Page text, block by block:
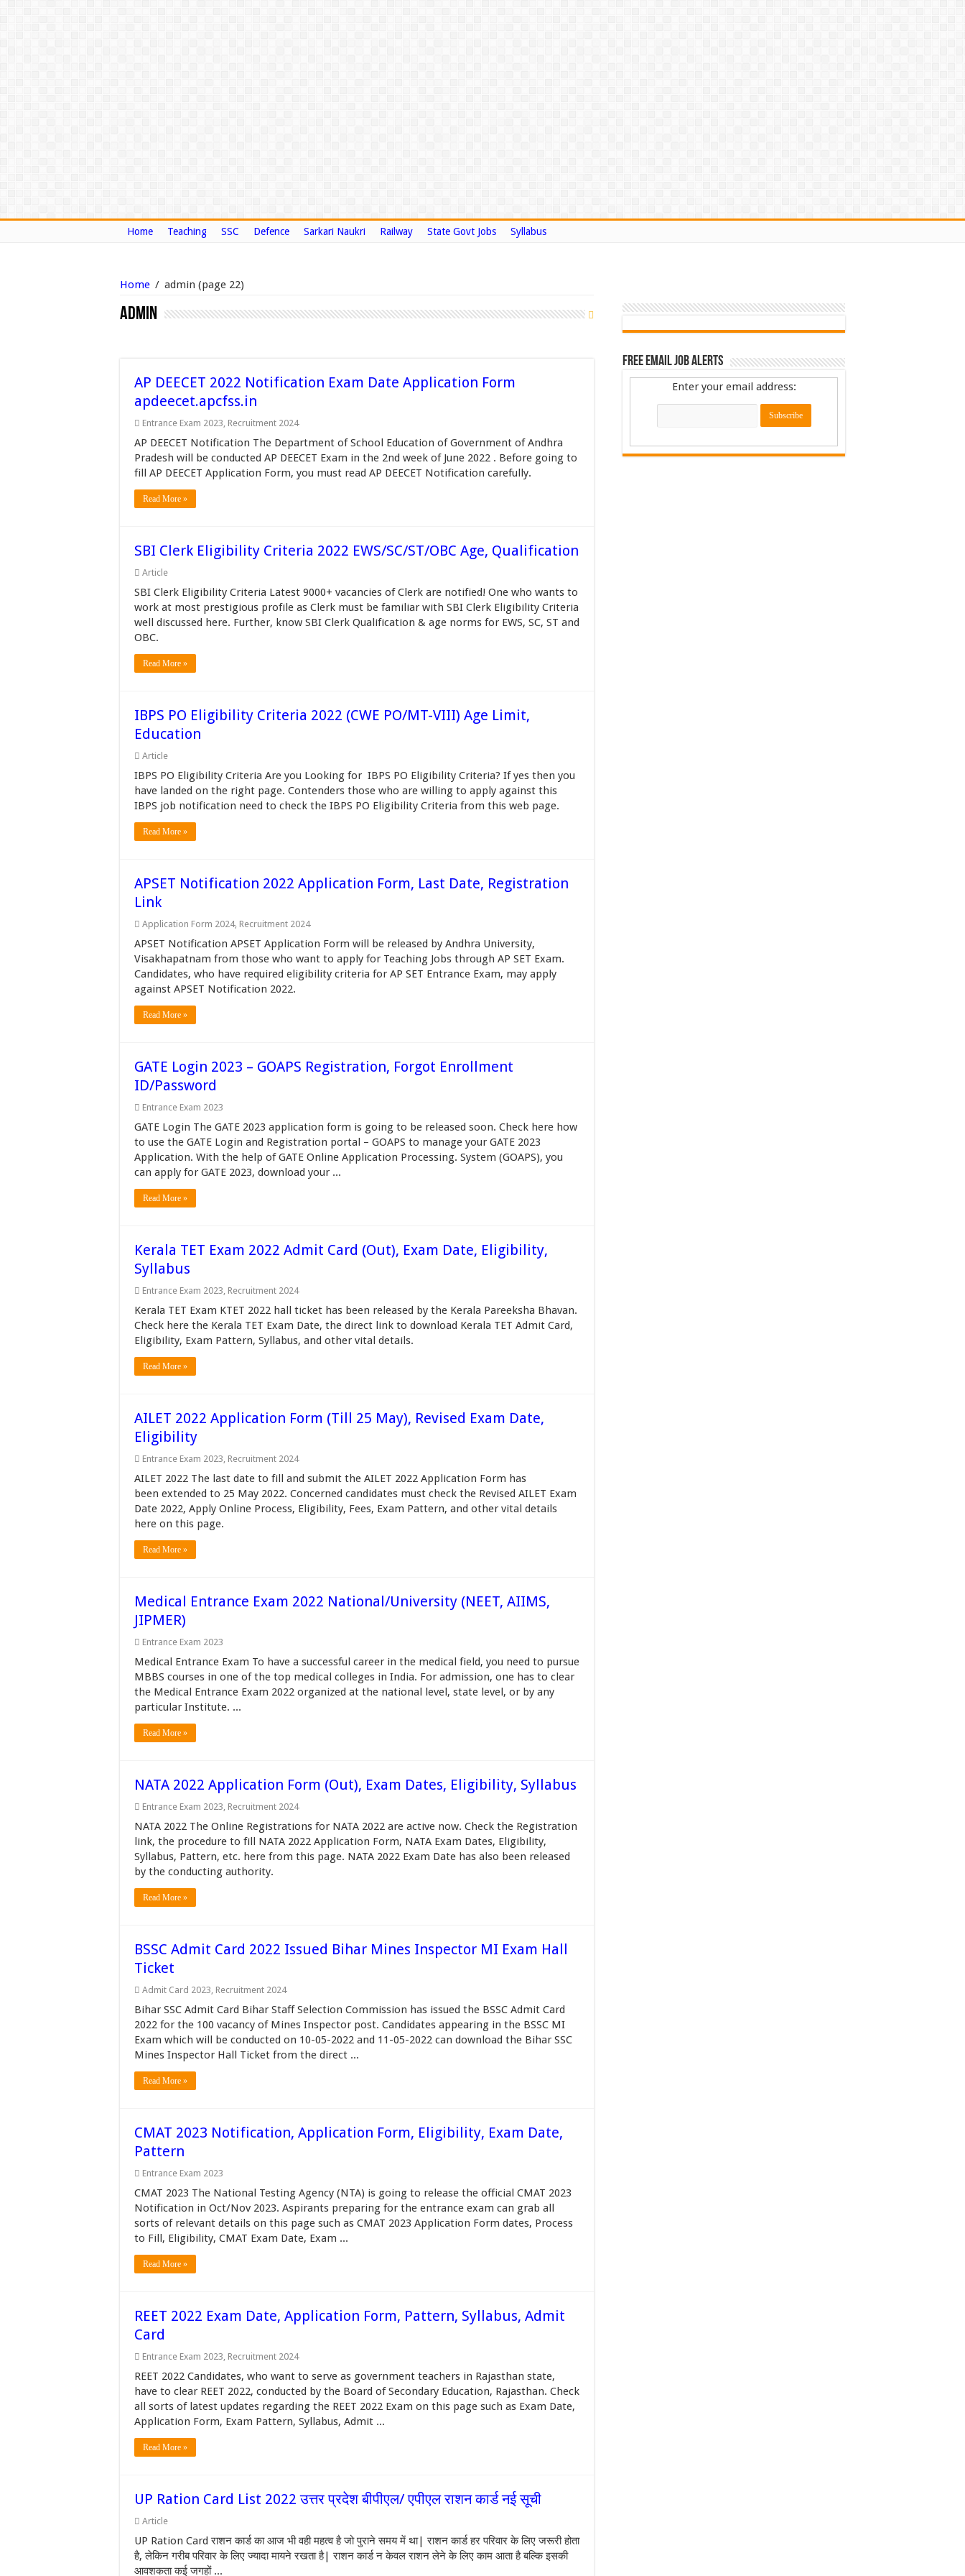
Home Teaching SSC Defence Sarkari Naukri Railway State Govt Jobs Syllabus
Home / admin (page 22)
admin
AP DEECET 2022 Notification Exam Date Application Form
apdeecet.apcfss.in
Entrance Exam 2023, Recruitment 2024
AP DEECET Notification The Department of School Education of Government of Andhra
Pradesh will be conducted AP DEECET Exam in the 2nd week of June 2022 . Before going to
fill AP DEECET Application Form, you must read AP DEECET Notification carefully.
Read More »
SBI Clerk Eligibility Criteria 2022 EWS/SC/ST/OBC Age, Qualification
Article
SBI Clerk Eligibility Criteria Latest 9000+ vacancies of Clerk are notified! One who wants to
work at most prestigious profile as Clerk must be familiar with SBI Clerk Eligibility Criteria
well discussed here. Further, know SBI Clerk Qualification & age norms for EWS, SC, ST and
OBC.
Read More »
IBPS PO Eligibility Criteria 2022 (CWE PO/MT-VIII) Age Limit,
Education
Article
IBPS PO Eligibility Criteria Are you Looking for IBPS PO Eligibility Criteria? If yes then you
have landed on the right page. Contenders those who are willing to apply against this
IBPS job notification need to check the IBPS PO Eligibility Criteria from this web page.
Read More »
APSET Notification 2022 Application Form, Last Date, Registration
Link
Application Form 2024, Recruitment 2024
APSET Notification APSET Application Form will be released by Andhra University,
Visakhapatnam from those who want to apply for Teaching Jobs through AP SET Exam.
Candidates, who have required eligibility criteria for AP SET Entrance Exam, may apply
against APSET Notification 2022.
Read More »
GATE Login 2023 – GOAPS Registration, Forgot Enrollment
ID/Password
Entrance Exam 2023
GATE Login The GATE 2023 application form is going to be released soon. Check here how
to use the GATE Login and Registration portal – GOAPS to manage your GATE 2023
Application. With the help of GATE Online Application Processing. System (GOAPS), you
can apply for GATE 2023, download your ...
Read More »
Kerala TET Exam 2022 Admit Card (Out), Exam Date, Eligibility,
Syllabus
Entrance Exam 2023, Recruitment 2024
Kerala TET Exam KTET 2022 hall ticket has been released by the Kerala Pareeksha Bhavan.
Check here the Kerala TET Exam Date, the direct link to download Kerala TET Admit Card,
Eligibility, Exam Pattern, Syllabus, and other vital details.
Read More »
AILET 2022 Application Form (Till 25 May), Revised Exam Date,
Eligibility
Entrance Exam 2023, Recruitment 2024
AILET 2022 The last date to fill and submit the AILET 2022 Application Form has
been extended to 25 May 2022. Concerned candidates must check the Revised AILET Exam
Date 2022, Apply Online Process, Eligibility, Fees, Exam Pattern, and other vital details
here on this page.
Read More »
Medical Entrance Exam 2022 National/University (NEET, AIIMS,
JIPMER)
Entrance Exam 2023
Medical Entrance Exam To have a successful career in the medical field, you need to pursue
MBBS courses in one of the top medical colleges in India. For admission, one has to clear
the Medical Entrance Exam 2022 organized at the national level, state level, or by any
particular Institute. ...
Read More »
NATA 2022 Application Form (Out), Exam Dates, Eligibility, Syllabus
Entrance Exam 2023, Recruitment 2024
NATA 2022 The Online Registrations for NATA 2022 are active now. Check the Registration
link, the procedure to fill NATA 2022 Application Form, NATA Exam Dates, Eligibility,
Syllabus, Pattern, etc. here from this page. NATA 2022 Exam Date has also been released
by the conducting authority.
Read More »
BSSC Admit Card 2022 Issued Bihar Mines Inspector MI Exam Hall
Ticket
Admit Card 2023, Recruitment 2024
Bihar SSC Admit Card Bihar Staff Selection Commission has issued the BSSC Admit Card
2022 for the 100 vacancy of Mines Inspector post. Candidates appearing in the BSSC MI
Exam which will be conducted on 10-05-2022 and 11-05-2022 can download the Bihar SSC
Mines Inspector Hall Ticket from the direct ...
Read More »
CMAT 2023 Notification, Application Form, Eligibility, Exam Date,
Pattern
Entrance Exam 2023
CMAT 2023 The National Testing Agency (NTA) is going to release the official CMAT 2023
Notification in Oct/Nov 2023. Aspirants preparing for the entrance exam can grab all
sorts of relevant details on this page such as CMAT 2023 Application Form dates, Process
to Fill, Eligibility, CMAT Exam Date, Exam ...
Read More »
REET 2022 Exam Date, Application Form, Pattern, Syllabus, Admit
Card
Entrance Exam 2023, Recruitment 2024
REET 2022 Candidates, who want to serve as government teachers in Rajasthan state,
have to clear REET 2022, conducted by the Board of Secondary Education, Rajasthan. Check
all sorts of latest updates regarding the REET 2022 Exam on this page such as Exam Date,
Application Form, Exam Pattern, Syllabus, Admit ...
Read More »
UP Ration Card List 2022 उत्तर प्रदेश बीपीएल/ एपीएल राशन कार्ड नई सूची
Article
UP Ration Card राशन कार्ड का आज भी वही महत्व है जो पुराने समय में था| राशन कार्ड हर परिवार के लिए जरूरी होता
है, लेकिन गरीब परिवार के लिए ज्यादा मायने रखता है| राशन कार्ड न केवल राशन लेने के लिए काम आता है बल्कि इसकी
आवशकता कई जगहों ...
Free Email Job Alerts
Enter your email address: